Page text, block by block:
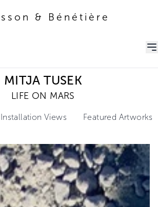
& Bénétière
MITJA TUSEK
LIFE ON MARS
Installation Views Featured Artworks